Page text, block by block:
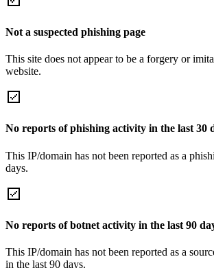
Not a suspected phishing page
This site does not appear to be a forgery or
website.
No reports of phishing activity in the last 30
This IP/domain has not been reported as a
days.
No reports of botnet activity in the last 90
This IP/domain has not been reported as a
in the last 90 days.